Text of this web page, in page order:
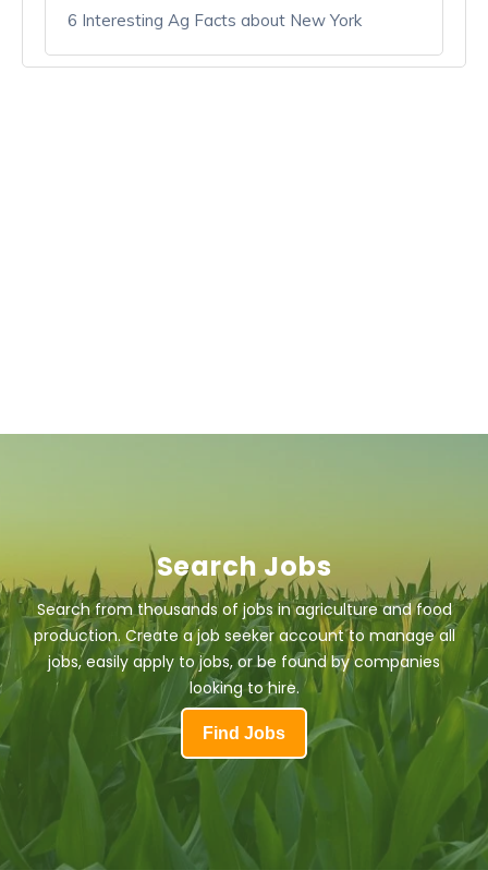
6 Interesting Ag Facts about New York
Search Jobs
Search from thousands of jobs in agriculture and food
production. Create a job seeker account to manage all
jobs, easily apply to jobs, or be found by companies
looking to hire.
Find Jobs